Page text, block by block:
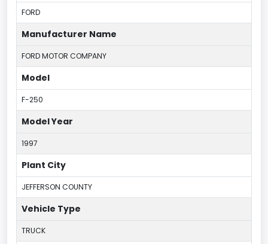
FORD
Manufacturer Name
FORD MOTOR COMPANY
Model
F-250
Model Year
1997
Plant City
JEFFERSON COUNTY
Vehicle Type
TRUCK